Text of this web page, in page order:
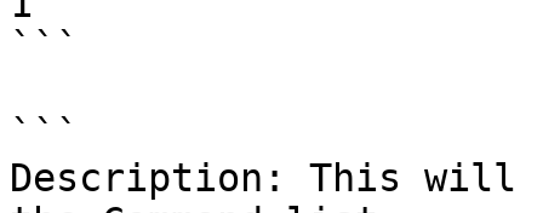
```
```
Description: This will